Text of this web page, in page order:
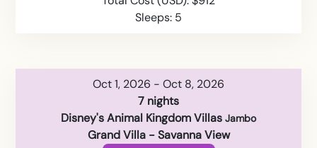
Sleeps: 5
Oct 1, 2026 - Oct 8, 2026
7 nights
Disney's Animal Kingdom Villas Jambo
Grand Villa - Savanna View